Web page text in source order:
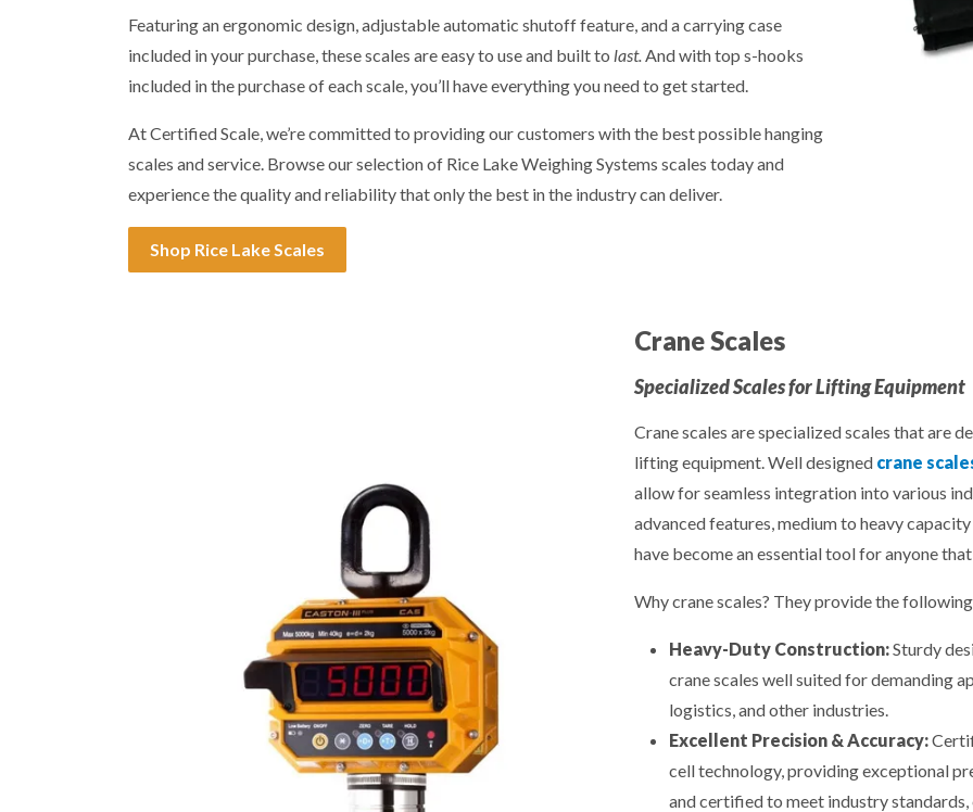
Featuring an ergonomic design, adjustable automatic shutoff feature, and a carrying case
included in your purchase, these scales are easy to use and built to last. And with top s-hooks
included in the purchase of each scale, you’ll have everything you need to get started.
At Certified Scale, we’re committed to providing our customers with the best possible hanging
scales and service. Browse our selection of Rice Lake Weighing Systems scales today and
experience the quality and reliability that only the best in the industry can deliver.
Shop Rice Lake Scales
Crane Scales
Specialized Scales for Lifting Equipment
Crane scales are specialized scales that are
lifting equipment. Well designed crane
allow for seamless integration into various
advanced features, medium to heavy
have become an essential tool for anyone
Why crane scales? They provide the
Heavy-Duty Construction:Sturdy
crane scales well suited for demanding
logistics, and other industries.
Excellent Precision & Accuracy:
cell technology, providing exceptional
and certified to meet industry